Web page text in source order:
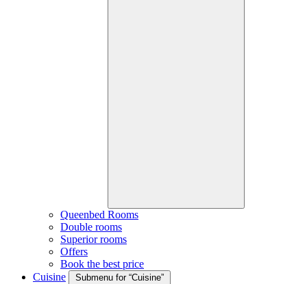
Queenbed Rooms
Double rooms
Superior rooms
Offers
Book the best price
Cuisine
Submenu for “Cuisine”